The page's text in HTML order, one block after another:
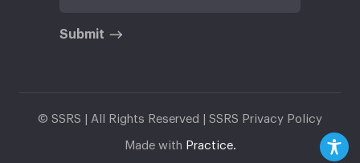
Submit
© SSRS | All Rights Reserved | SSRS Privacy Policy
Made with Practice.